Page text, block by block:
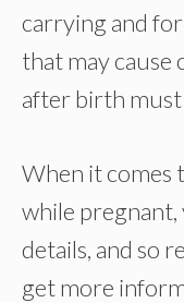
carrying and
that may cause
after birth
When it comes
while pregnant,
details, and so
get more